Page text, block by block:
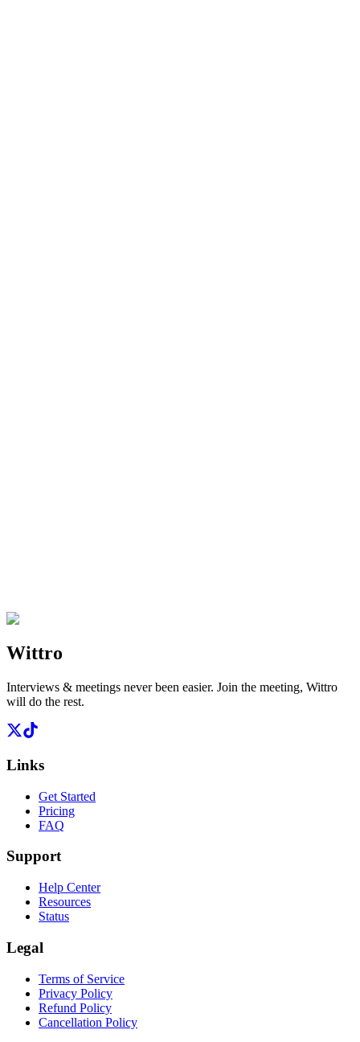
Wittro
Interviews & meetings never been easier. Join the meeting, Wittro
will do the rest.
Links
Get Started
Pricing
FAQ
Support
Help Center
Resources
Status
Legal
Terms of Service
Privacy Policy
Refund Policy
Cancellation Policy